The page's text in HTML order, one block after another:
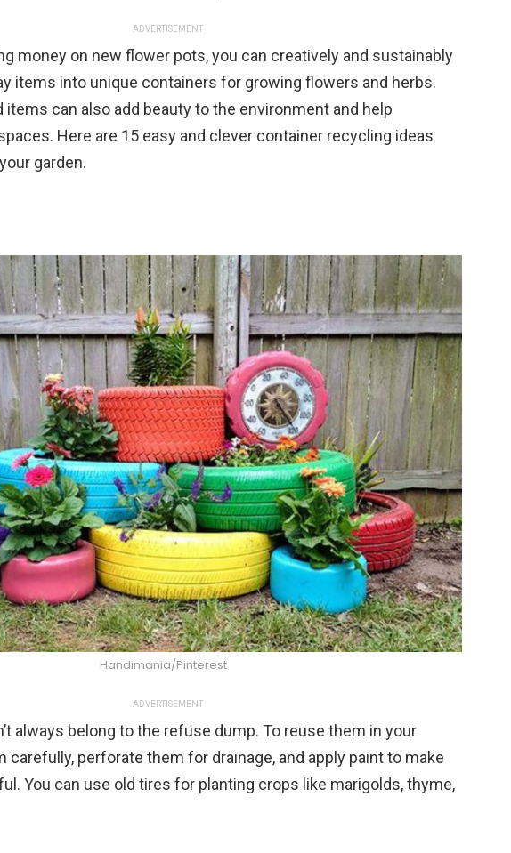
ADVERTISEMENT
money on new flower pots, you can creatively and sustainably
items into unique containers for growing flowers and herbs.
items can also add beauty to the environment and help
Here are 15 easy and clever container recycling ideas
garden.
Handimania/Pinterest
ADVERTISEMENT
always belong to the refuse dump. To reuse them in your
carefully, perforate them for drainage, and apply paint to make
You can use old tires for planting crops like marigolds, thyme,